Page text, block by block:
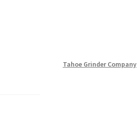
Tahoe Grinder Company